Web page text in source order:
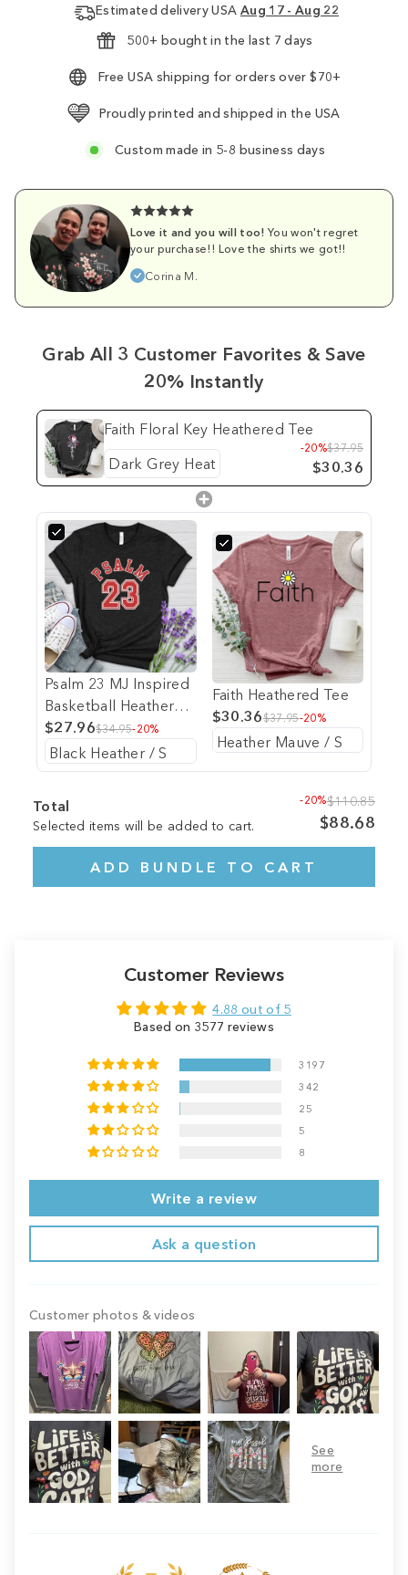
Estimated delivery USA Aug 17 - Aug 22
500+ bought in the last 7 days
Free USA shipping for orders over $70+
Proudly printed and shipped in the USA
Custom made in 5-8 business days
Love it and you will too! You won't regret
your purchase!! Love the shirts we got!!
Corina M.
Grab All 3 Customer Favorites & Save
20% Instantly
Faith Floral Key Heathered Tee
-20%$37.95
$30.36
Psalm 23 MJ Inspired
Basketball Heathered
Tee
$27.96$34.95-20%
Faith Heathered Tee
$30.36$37.95-20%
Total
Selected items will be added to cart.
-20%$110.85
$88.68
ADD BUNDLE TO CART
Customer Reviews
4.88 out of 5
Based on 3577 reviews
3197
342
25
5
8
Write a review
Ask a question
Customer photos & videos